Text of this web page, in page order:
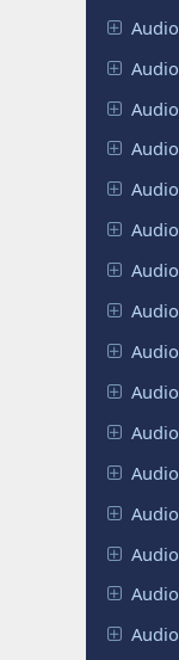
Audio
Audio
Audio
Audio
Audio
Audio
Audio
Audio
Audio
Audio
Audio
Audio
Audio
Audio
Audio
Audio